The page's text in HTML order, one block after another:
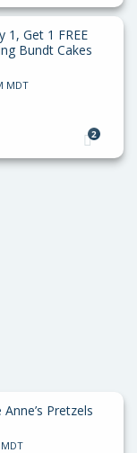
1, Get 1 FREE
Bundt Cakes
MDT
2
Pretzels